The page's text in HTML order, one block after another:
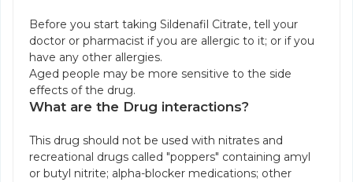
Before you start taking Sildenafil Citrate, tell your
doctor or pharmacist if you are allergic to it; or if you
have any other allergies.
Aged people may be more sensitive to the side
effects of the drug.
What are the Drug interactions?
This drug should not be used with nitrates and
recreational drugs called "poppers" containing amyl
or butyl nitrite; alpha-blocker medications; other